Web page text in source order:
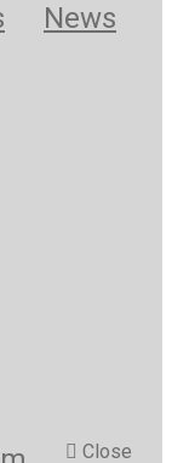
News
Close